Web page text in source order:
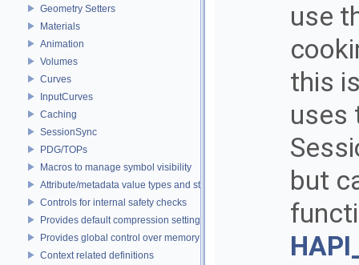
Geometry Setters
Materials
Animation
Volumes
Curves
InputCurves
Caching
SessionSync
PDG/TOPs
Macros to manage symbol visibility
Attribute/metadata value types and struct declarations
Controls for internal safety checks
Provides default compression settings
Provides global control over memory allocators
Context related definitions
use
this
uses
but